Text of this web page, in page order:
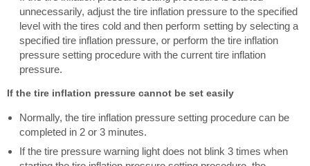
unnecessarily, adjust the tire inflation pressure to the specified
level with the tires cold and then perform setting by selecting a
specified tire inflation pressure, or perform the tire inflation
pressure setting procedure with the current tire inflation
pressure.
If the tire inflation pressure cannot be set easily
Normally, the tire inflation pressure setting procedure can be
completed in 2 or 3 minutes.
If the tire pressure warning light does not blink 3 times when